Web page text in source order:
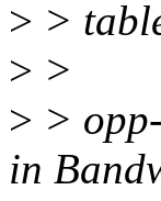
> >
> >
> >
in